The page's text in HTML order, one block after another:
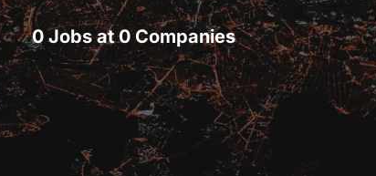
0 Jobs at 0 Companies